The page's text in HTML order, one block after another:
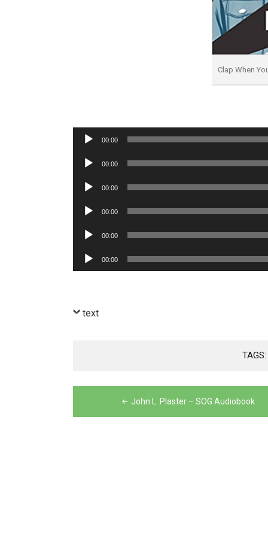
Clap When
Audio
00:00
Audio
00:00
Audio
00:00
Audio
00:00
Audio
00:00
Audio
Player
00:00
text
TAGS:
navigation
John L. Plaster – SOG Audiobook